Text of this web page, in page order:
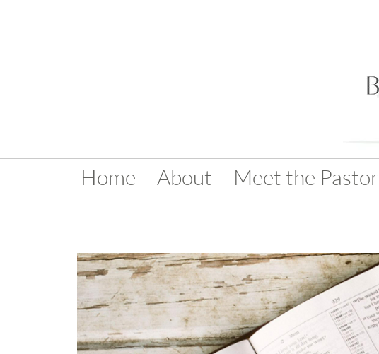
Home About Meet the Pastor